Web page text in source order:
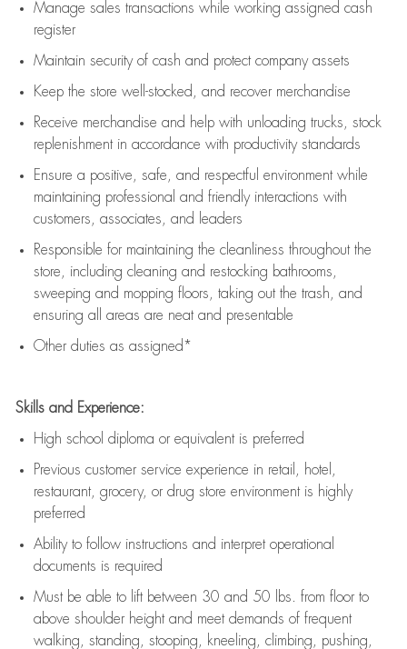
Manage sales transactions while working assigned cash
register
Maintain security of cash and protect company assets
Keep the store well-stocked, and recover merchandise
Receive merchandise and help with unloading trucks, stock
replenishment in accordance with productivity standards
Ensure a positive, safe, and respectful environment while
maintaining professional and friendly interactions with
customers, associates, and leaders
Responsible for maintaining the cleanliness throughout the
store, including cleaning and restocking bathrooms,
sweeping and mopping floors, taking out the trash, and
ensuring all areas are neat and presentable
Other duties as assigned*
Skills and Experience:
High school diploma or equivalent is preferred
Previous customer service experience in retail, hotel,
restaurant, grocery, or drug store environment is highly
preferred
Ability to follow instructions and interpret operational
documents is required
Must be able to lift between 30 and 50 lbs. from floor to
above shoulder height and meet demands of frequent
walking, standing, stooping, kneeling, climbing, pushing,